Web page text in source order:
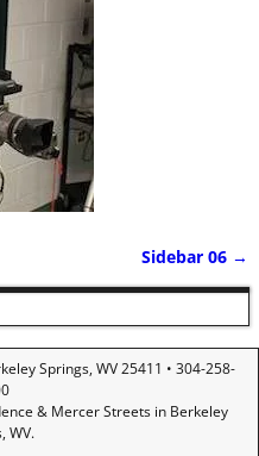
Sidebar 06 →
Springs, WV 25411 • 304-258-
& Mercer Streets in Berkeley
WV.